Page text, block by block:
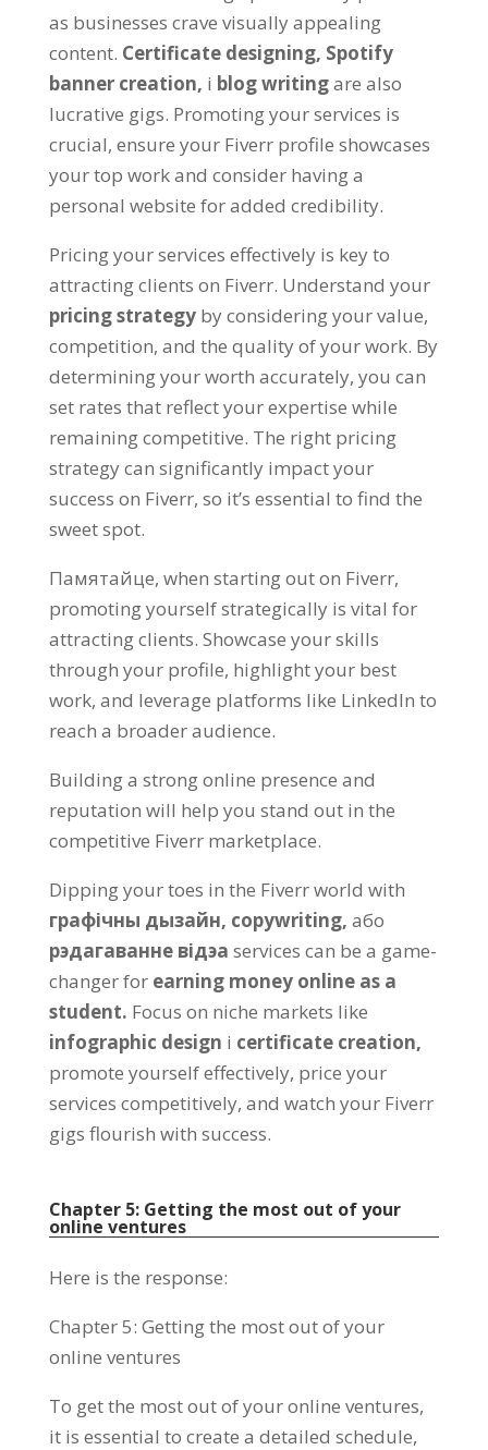
as businesses crave visually appealing
content. Certificate designing, Spotify
banner creation, і blog writingare also
lucrative gigs. Promoting your services is
crucial, ensure your Fiverr profile showcases
your top work and consider having a
personal website for added credibility.
Pricing your services effectively is key to
attracting clients on Fiverr. Understand your
pricing strategy by considering your value,
competition, and the quality of your work. By
determining your worth accurately, you can
set rates that reflect your expertise while
remaining competitive. The right pricing
strategy can significantly impact your
success on Fiverr, so it’s essential to find the
sweet spot.
Памятайце, when starting out on Fiverr,
promoting yourself strategically is vital for
attracting clients. Showcase your skills
through your profile, highlight your best
work, and leverage platforms like LinkedIn to
reach a broader audience.
Building a strong online presence and
reputation will help you stand out in the
competitive Fiverr marketplace.
Dipping your toes in the Fiverr world with
графічны дызайн, copywriting, або
рэдагаванне відэа services can be a game-
changer for earning money online as a
student. Focus on niche markets like
infographic design і certificate creation,
promote yourself effectively, price your
services competitively, and watch your Fiverr
gigs flourish with success.
Chapter5: Getting the most out of your
online ventures
Here is the response:
Chapter5: Getting the most out of your
online ventures
To get the most out of your online ventures,
it is essential to create a detailed schedule,